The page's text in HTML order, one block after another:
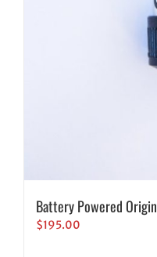
Battery Powered
$195.00